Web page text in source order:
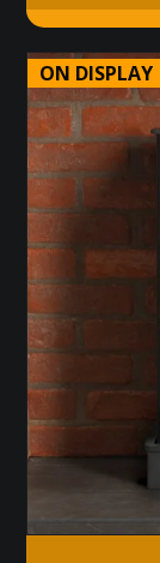
ON DISPLAY